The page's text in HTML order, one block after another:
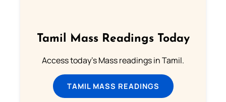
Tamil Mass Readings Today
Access today's Mass readings in Tamil.
TAMIL MASS READINGS